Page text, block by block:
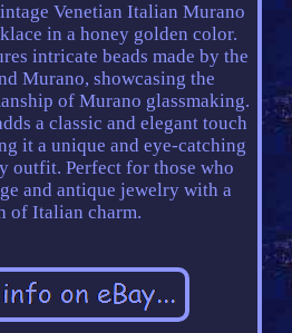
Venetian Italian Murano
in a honey golden color.
intricate beads made by the
Murano, showcasing the
of Murano glassmaking.
a classic and elegant touch
it a unique and eye-catching
outfit. Perfect for those who
and antique jewelry with a
of Italian charm.